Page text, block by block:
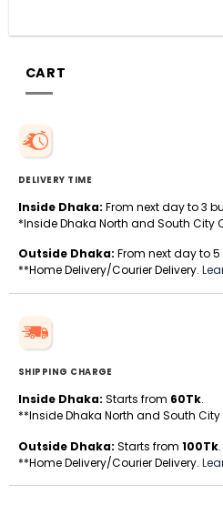
CART
DELIVERY TIME
Inside Dhaka: From next day to 3
*Inside Dhaka North and South City
Outside Dhaka: From next day to
**Home Delivery/Courier Delivery.
SHIPPING CHARGE
Inside Dhaka: Starts from 60Tk.
**Inside Dhaka North and South
Outside Dhaka: Starts from 100Tk.
**Home Delivery/Courier Delivery.